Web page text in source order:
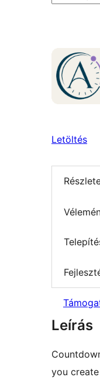
Letöltés
Leírás
you